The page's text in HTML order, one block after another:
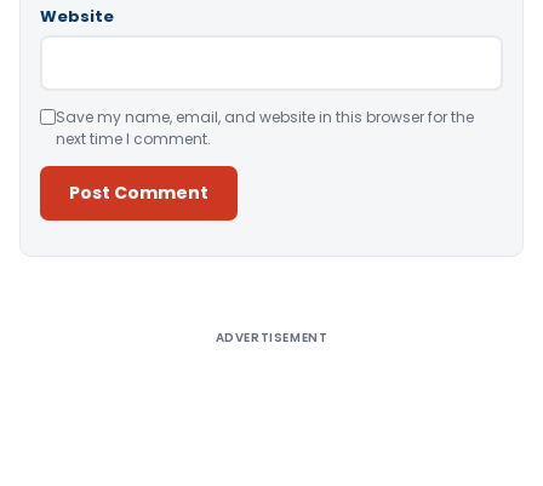
Website
Save my name, email, and website in this browser for the
next time I comment.
ADVERTISEMENT